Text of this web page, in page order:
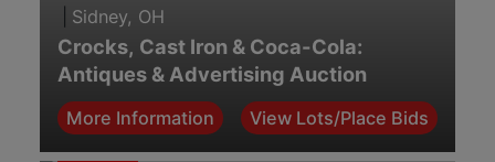
Sidney, OH
Crocks, Cast Iron & Coca-Cola:
Antiques & Advertising Auction
More Information View Lots/Place Bids